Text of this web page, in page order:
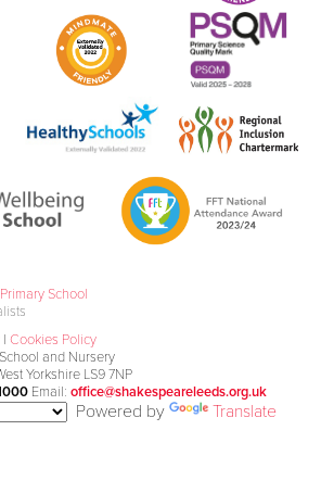
School
| Cookies Policy
and Nursery
Yorkshire LS9 7NP
Email: office@shakespeareleeds.org.uk
Powered by Translate